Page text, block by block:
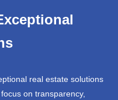
real estate solutions
on transparency,